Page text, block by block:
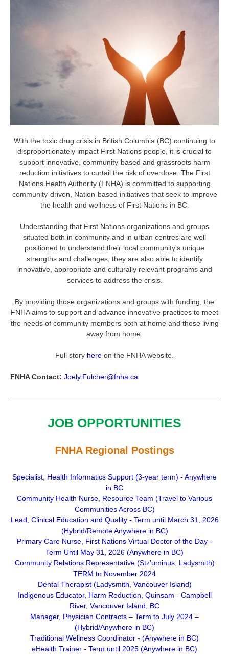
With the toxic drug crisis in British Columbia (BC) continuing to
disproportionately impact First Nations people, it is crucial to
support innovative, community-based and grassroots harm
reduction initiatives to curtail the risk of overdose. The First
Nations Health Authority (FNHA) is committed to supporting
community-driven, Nation-based initiatives that seek to improve
the health and wellness of First Nations in BC.
Understanding that First Nations organizations and groups
situated both in community and in urban centres are well
positioned to understand their local community's unique
strengths and challenges, they are also able to identify
innovative, appropriate and culturally relevant programs and
services to address the crisis.
By providing those organizations and groups with funding, the
FNHA aims to support and advance innovative practices to meet
the needs of community members both at home and those living
away from home.
Full story here on the FNHA website.
FNHA Contact: Joely.Fulcher@fnha.ca
JOB OPPORTUNITIES
FNHA Regional Postings
Specialist, Health Informatics Support (3-year term) - Anywhere
in BC
Community Health Nurse, Resource Team (Travel to Various
Communities Across BC)
Lead, Clinical Education and Quality - Term until March 31, 2026
(Hybrid/Remote Anywhere in BC)
Primary Care Nurse, First Nations Virtual Doctor of the Day -
Term Until May 31, 2026 (Anywhere in BC)
Community Relations Representative (Stz'uminus, Ladysmith)
TERM to November 2024
Dental Therapist (Ladysmith, Vancouver Island)
Indigenous Educator, Harm Reduction, Quinsam - Campbell
River, Vancouver Island, BC
Manager, Physician Contracts – Term to July 2024 –
(Hybrid/Anywhere in BC)
Traditional Wellness Coordinator - (Anywhere in BC)
eHealth Trainer - Term until 2025 (Anywhere in BC)